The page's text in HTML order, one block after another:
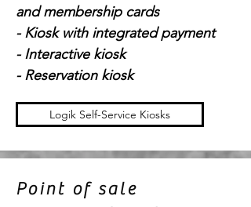
and membership cards
- Kiosk with integrated payment
- Interactive kiosk
- Reservation kiosk
Logik Self-Service Kiosks
Point of sale